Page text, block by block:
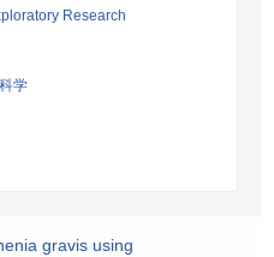
Research
学
gravis using